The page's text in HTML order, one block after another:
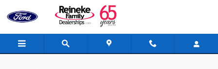
Skip to main content